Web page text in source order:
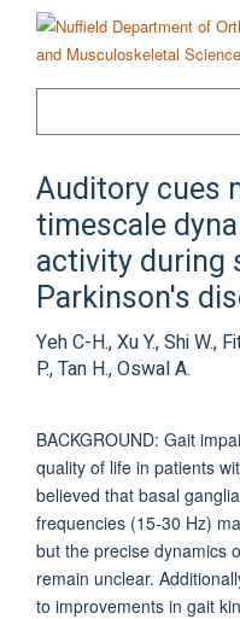
content
Auditory cues
timescale
activity during
Parkinson's
Yeh C-H., Xu Y., Shi W.,
P., Tan H., Oswal A.
BACKGROUND: Gait
quality of life in patients
believed that basal
frequencies (15-30 Hz)
but the precise dynamics
remain unclear.
to improvements in gait